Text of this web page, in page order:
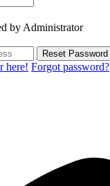
by Administrator
Reset Password
here! Forgot password?